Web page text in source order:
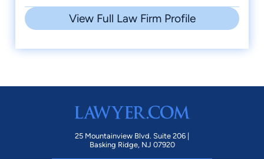
View Full Law Firm Profile
25 Mountainview Blvd. Suite 206 |
Basking Ridge, NJ 07920